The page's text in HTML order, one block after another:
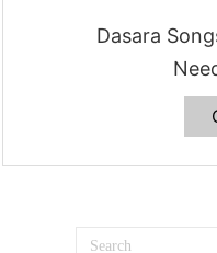
Dasara